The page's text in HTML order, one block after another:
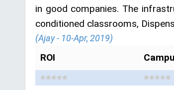
in good companies. The
conditioned classrooms,
(Ajay - 10-Apr, 2019)
ROI